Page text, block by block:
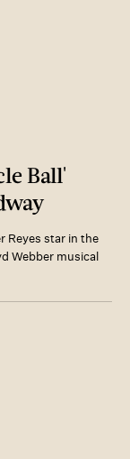
Ball'
Reyes star in the
Webber musical